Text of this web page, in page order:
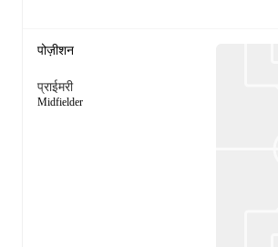
पोज़ीशन
प्राईमरी
Midfielder